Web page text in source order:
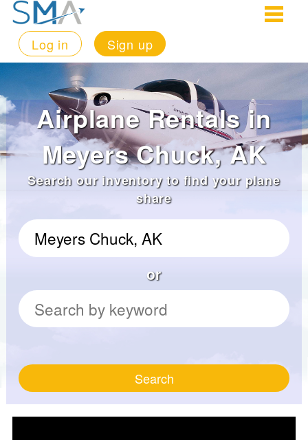
Log in Sign up
Airplane Rentals in
Meyers Chuck, AK
Search our inventory to find your plane
share
or
Search